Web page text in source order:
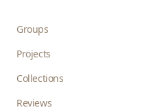
Groups
Projects
Collections
Reviews